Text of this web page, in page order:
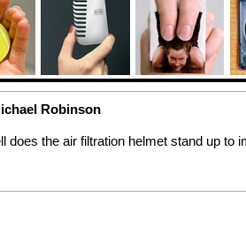
Robinson
does the air filtration helmet stand up to